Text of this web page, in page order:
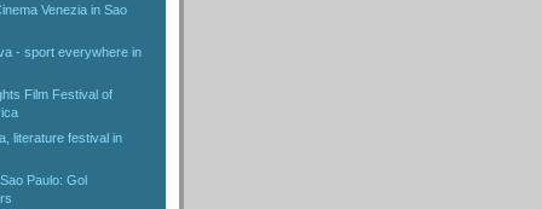
Venezia in Sao
- sport everywhere in
Film Festival of
literature festival in
Paulo: Gol